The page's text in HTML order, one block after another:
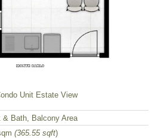
Unit Estate View
& Bath, Balcony Area
(365.55 sqft)